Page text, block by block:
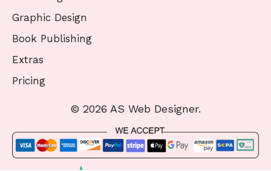
Graphic Design
Book Publishing
Extras
Pricing
© 2026 AS Web Designer.